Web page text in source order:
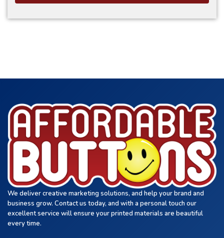
We deliver creative marketing solutions, and help your brand and
business grow. Contact us today, and with a personal touch our
excellent service will ensure your printed materials are beautiful
every time.